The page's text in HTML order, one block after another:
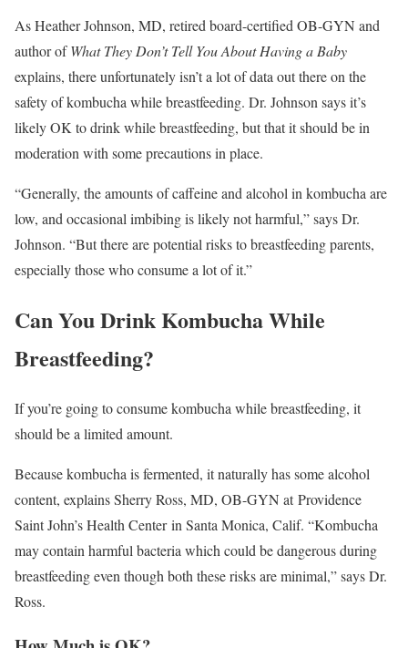
As Heather Johnson, MD, retired board-certified OB-GYN and
author ofWhat They Don’t Tell You About Having a Baby
explains, there unfortunately isn’t a lot of data out there on the
safety of kombucha while breastfeeding. Dr. Johnson says it’s
likely OK to drink while breastfeeding, but that it should be in
moderation with some precautions in place.
“Generally, the amounts of caffeine and alcohol in kombucha are
low, and occasional imbibing is likely not harmful,” says Dr.
Johnson. “But there are potential risks to breastfeeding parents,
especially those who consume a lot of it.”
Can You Drink Kombucha While
Breastfeeding?
If you’re going to consume kombucha while breastfeeding, it
should be a limited amount.
Because kombucha is fermented, it naturally has some alcohol
content, explains Sherry Ross, MD, OB-GYN at Providence
Saint John’s Health Center in Santa Monica, Calif. “Kombucha
may contain harmful bacteria which could be dangerous during
breastfeeding even though both these risks are minimal,” says Dr.
Ross.